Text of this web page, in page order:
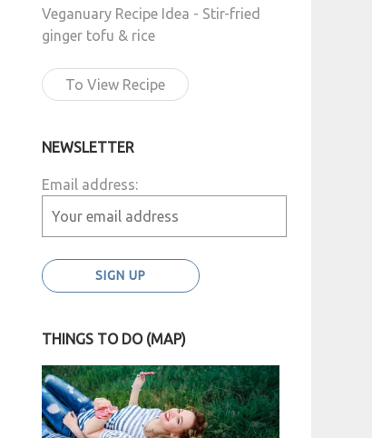
Veganuary Recipe Idea - Stir-fried
ginger tofu & rice
To View Recipe
NEWSLETTER
Email address:
THINGS TO DO (MAP)